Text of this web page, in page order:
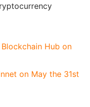
Hub on
on May the 31st